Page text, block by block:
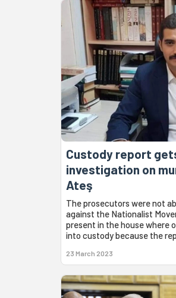
Custody report
investigation on
Ateş
The prosecutors were not
against the Nationalist
present in the house where
into custody because the
23 March 2023